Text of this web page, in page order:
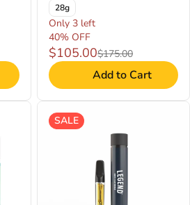
28g
Only 3 left
40% OFF
$105.00$175.00
Add to Cart
SALE